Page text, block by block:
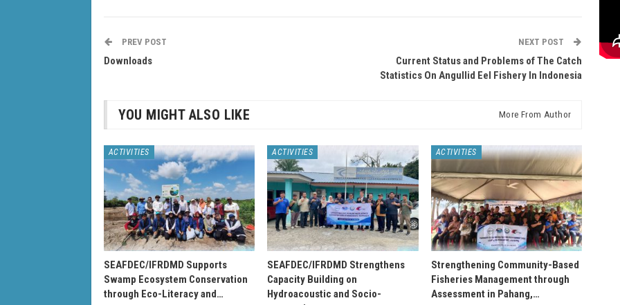
PREV POST
Downloads
NEXT POST
Current Status and Problems of The Catch
Statistics On Angullid Eel Fishery In Indonesia
YOU MIGHT ALSO LIKE More From Author
ACTIVITIES
SEAFDEC/IFRDMD Supports
Swamp Ecosystem Conservation
through Eco-Literacy and…
ACTIVITIES
SEAFDEC/IFRDMD Strengthens
Capacity Building on
Hydroacoustic and Socio-
ACTIVITIES
Strengthening Community-Based
Fisheries Management through
Assessment in Pahang,…